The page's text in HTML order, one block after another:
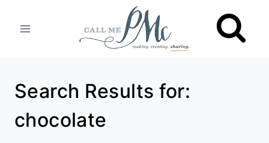
Search Results for:
chocolate